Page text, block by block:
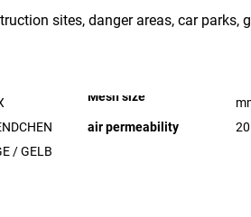
sites, danger areas, car parks,
Mesh size
/ GELB
air permeability